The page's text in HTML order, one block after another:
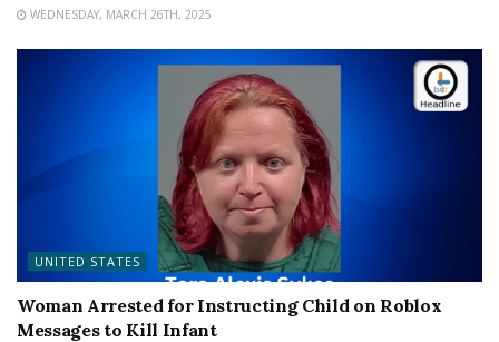
WEDNESDAY, MARCH 26TH, 2025
UNITED STATES
Woman Arrested for Instructing Child on Roblox
Messages to Kill Infant